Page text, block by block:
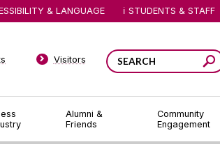
Alumni &
Friends
Community
Engagement
Visitors
& LANGUAGE STUDENTS & STAFF